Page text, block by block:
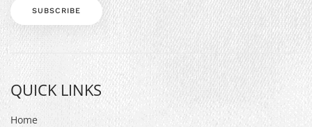
SUBSCRIBE
QUICK LINKS
Home